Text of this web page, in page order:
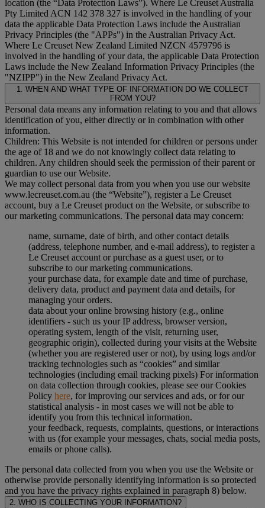
location (the “Data Protection Laws”). Where Le Creuset Australia
Pty Limited ACN 142 378 327 is involved in the handling of your
data the applicable Data Protection Laws include the Australian
Privacy Principles (the "APPs") in the Australian Privacy Act.
Where Le Creuset New Zealand Limited NZCN 4579796 is
involved in the handling of your data, the applicable Data Protection
Laws include the New Zealand Information Privacy Principles (the
"NZIPP") in the New Zealand Privacy Act.
1. WHEN AND WHAT TYPE OF INFORMATION DO WE COLLECT
FROM YOU?
Personal data means any information relating to you and that allows
identification of you, either directly or in combination with other
information.
Children: This Website is not intended for children or persons under
the age of 18 and we do not knowingly collect data relating to
children. Any children should seek the permission of their parent or
guardian to use our Website.
We may collect personal data from you when you use our website
www.lecreuset.com.au (the “Website”), register a Le Creuset
account, buy a Le Creuset product on the Website, or subscribe to
our marketing communications. The personal data may concern:
name, surname, date of birth, and other contact details
(address, telephone number, and e-mail address), to register a
Le Creuset account or purchase as a guest user, or to
subscribe to our marketing communications.
your purchase data, for example date and time of purchase,
delivery data, product and payment data and details, for
managing your orders.
data about your online browsing history (e.g., online
identifiers - such us your IP address, browser version,
operating system, length of the visit, returning user,
geographic origin), collected during your visits at the Website
(whether you are registered user or not), by using logs and/or
tracking technologies such as “cookies” and similar
technologies (including email tracking pixels) For information
on data collection through cookies, please see our Cookies
Policy here, for improving our services and ads, or for our
statistical analysis - in most cases we will not be able to
identify you from this technical information.
your feedback, requests, complaints, questions, or interactions
with us (for example your messages, chats, social media posts,
emails or phone calls).
The personal data collected from you when you use the Website or
otherwise provide personally identifying information is so protected
and you have the privacy rights explained in paragraph 8) below.
2. WHO IS COLLECTING YOUR INFORMATION?